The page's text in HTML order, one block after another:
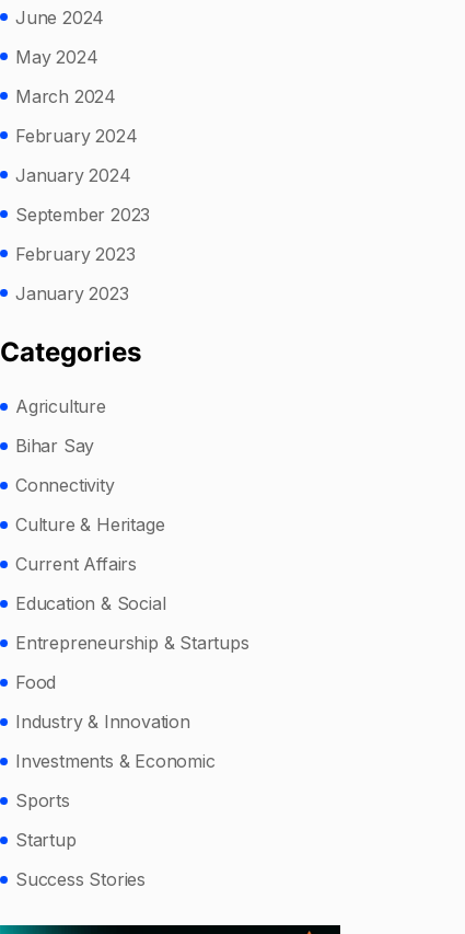
June 2024
May 2024
March 2024
February 2024
January 2024
September 2023
February 2023
January 2023
Categories
Agriculture
Bihar Say
Connectivity
Culture & Heritage
Current Affairs
Education & Social
Entrepreneurship & Startups
Food
Industry & Innovation
Investments & Economic
Sports
Startup
Success Stories